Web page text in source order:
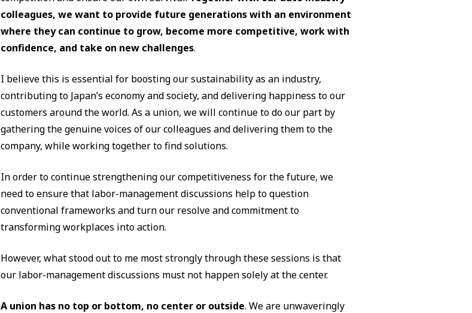
colleagues, we want to provide future generations with an environment
where they can continue to grow, become more competitive, work with
confidence, and take on new challenges.
I believe this is essential for boosting our sustainability as an industry,
contributing to Japan’s economy and society, and delivering happiness to our
customers around the world. As a union, we will continue to do our part by
gathering the genuine voices of our colleagues and delivering them to the
company, while working together to find solutions.
In order to continue strengthening our competitiveness for the future, we
need to ensure that labor-management discussions help to question
conventional frameworks and turn our resolve and commitment to
transforming workplaces into action.
However, what stood out to me most strongly through these sessions is that
our labor-management discussions must not happen solely at the center.
A union has no top or bottom, no center or outside. We are unwaveringly